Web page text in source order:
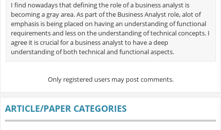
I find nowadays that defining the role of a business analyst is
becoming a gray area. As part of the Business Analyst role, alot of
emphasis is being placed on having an understanding of functional
requirements and less on the understanding of technical concepts. I
agree it is crucial for a business analyst to have a deep
understanding of both technical and functional aspects.
Only registered users may post comments.
ARTICLE/PAPER CATEGORIES